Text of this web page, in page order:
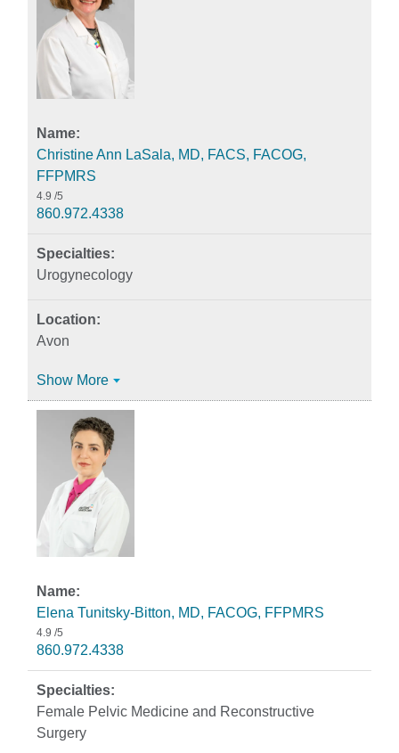
Christine Ann LaSala, MD, FACS, FACOG,
FFPMRS
4.9 /5
860.972.4338
Urogynecology
Avon
Show More
Elena Tunitsky-Bitton, MD, FACOG, FFPMRS
4.9 /5
860.972.4338
Female Pelvic Medicine and Reconstructive
Surgery